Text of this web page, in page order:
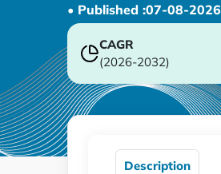
• Published :07-08-2026
CAGR
(2026-2032)
Description